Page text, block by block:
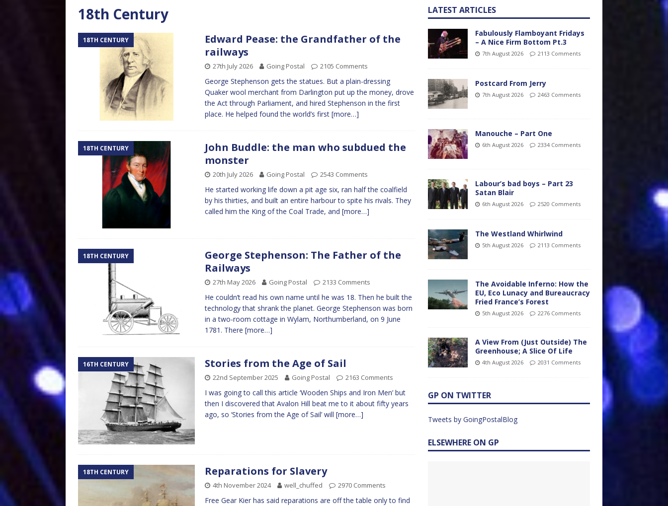
18th Century
18TH CENTURY
Edward Pease: the Grandfather of the
railways
27th July 2026 Going Postal 2105 Comments
George Stephenson gets the statues. But a plain-dressing
Quaker wool merchant from Darlington put up the money, drove
the Act through Parliament, and hired Stephenson in the first
place. He helped found the world’s first [more…]
18TH CENTURY
John Buddle: the man who subdued the
monster
20th July 2026 Going Postal 2543 Comments
He started working life down a pit age six, ran half the coalfield
by his thirties, and built an entire harbour to spite his rivals. They
called him the King of the Coal Trade, and [more…]
18TH CENTURY
George Stephenson: The Father of the
Railways
27th May 2026 Going Postal 2133 Comments
He couldn’t read his own name until he was 18. Then he built the
technology that shrank the planet. George Stephenson was born
in a two-room cottage in Wylam, Northumberland, on 9 June
1781. There [more…]
16TH CENTURY Stories from the Age of Sail
22nd September 2025 Going Postal 2163 Comments
I was going to call this article ‘Wooden Ships and Iron Men’ but
then I discovered that Avalon Hill beat me to it about fifty years
ago, so ‘Stories from the Age of Sail’ will [more…]
18TH CENTURY Reparations for Slavery
4th November 2024 well_chuffed 2970 Comments
Free Gear Kier has said reparations are off the table only to find
LATEST ARTICLES
Fabulously Flamboyant Fridays
– A Nice Firm Bottom Pt.3
7th August 2026 2113 Comments
Postcard From Jerry
7th August 2026 2463 Comments
Manouche – Part One
6th August 2026 2334 Comments
Labour’s bad boys – Part 23
Satan Blair
6th August 2026 2520 Comments
The Westland Whirlwind
5th August 2026 2113 Comments
The Avoidable Inferno: How the
EU, Eco Lunacy and Bureaucracy
Fried France’s Forest
5th August 2026 2276 Comments
A View From (Just Outside) The
Greenhouse; A Slice Of Life
4th August 2026 2031 Comments
GP ON TWITTER
Tweets by GoingPostalBlog
ELSEWHERE ON GP